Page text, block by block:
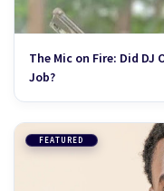
The Mic on Fire: Did DJ
Job?
FEATURED